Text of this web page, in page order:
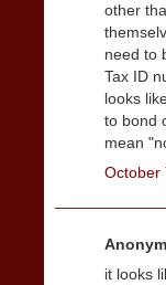
other
need to
Tax ID
looks
to bond
mean
October
it looks